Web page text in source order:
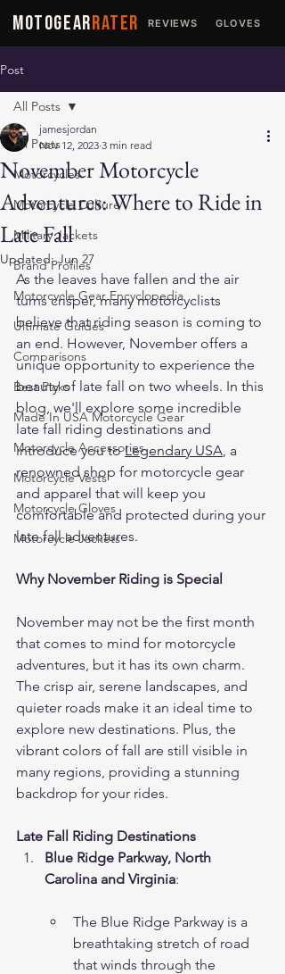
MOTOGEARRATER REVIEWS GLOVES
Post
All Posts
Motorcycles
Motorcycle Culture
Military Jackets
Brand Profiles
Motorcycle Gear Encyclopedia
Ultimate Guides
Comparisons
Best Picks
Made In USA Motorcycle Gear
Motorcycle Accessories
Motorcycle Vests
Motorcycle Gloves
Motorcycle Jackets
All Posts
November Motorcycle
Adventures: Where to Ride in
Late Fall
jamesjordan
Nov 12, 2023 3 min read
Updated:Jun 27
As the leaves have fallen and the air
turns crisper, many motorcyclists
believe that riding season is coming to
an end. However, November offers a
unique opportunity to experience the
beauty of late fall on two wheels. In this
blog, we'll explore some incredible
late fall riding destinations and
introduce you to Legendary USA, a
renowned shop for motorcycle gear
and apparel that will keep you
comfortable and protected during your
late fall adventures.
Why November Riding is Special
November may not be the first month
that comes to mind for motorcycle
adventures, but it has its own charm.
The crisp air, serene landscapes, and
quieter roads make it an ideal time to
explore new destinations. Plus, the
vibrant colors of fall are still visible in
many regions, providing a stunning
backdrop for your rides.
Late Fall Riding Destinations
Blue Ridge Parkway, North
Carolina and Virginia:
The Blue Ridge Parkway is a
breathtaking stretch of road
that winds through the